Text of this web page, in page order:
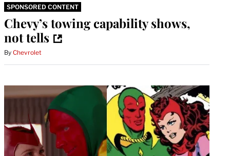
SPONSORED CONTENT
Chevy’s towing capability shows,
not tells
By Chevrolet